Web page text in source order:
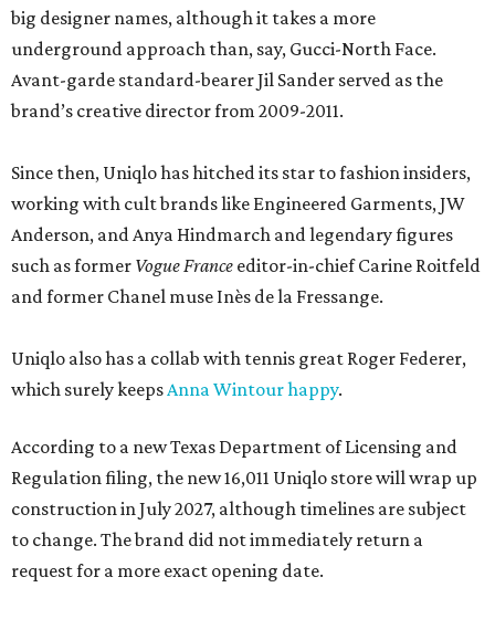
big designer names, although it takes a more
underground approach than, say, Gucci-North Face.
Avant-garde standard-bearer Jil Sander served as the
brand’s creative director from 2009-2011.
Since then, Uniqlo has hitched its star to fashion insiders,
working with cult brands like Engineered Garments, JW
Anderson, and Anya Hindmarch and legendary figures
such as former Vogue France editor-in-chief Carine Roitfeld
and former Chanel muse Inès de la Fressange.
Uniqlo also has a collab with tennis great Roger Federer,
which surely keepsAnna Wintour happy.
According to a new Texas Department of Licensing and
Regulation filing, the new 16,011 Uniqlo store will wrap up
construction in July 2027, although timelines are subject
to change. The brand did not immediately return a
request for a more exact opening date.